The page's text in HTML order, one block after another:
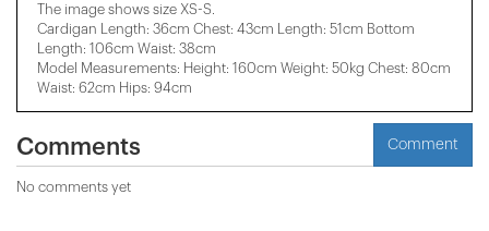
The image shows size XS-S
Cardigan Length: 36cm Chest: 43cm Length: 51cm Bottom
Length: 106cm Waist: 38cm
Model Measurements: Height: 160cm Weight: 50kg Chest: 80cm
Waist: 62cm Hips: 94cm
Comments Comment
No comments yet